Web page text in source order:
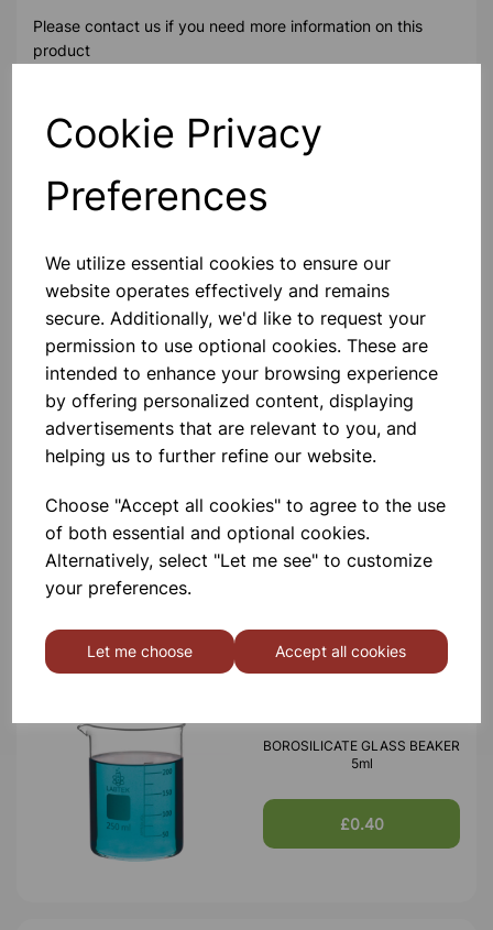
Cookie Privacy
Preferences
We utilize essential cookies to ensure our
website operates effectively and remains
secure. Additionally, we'd like to request your
permission to use optional cookies. These are
intended to enhance your browsing experience
by offering personalized content, displaying
advertisements that are relevant to you, and
helping us to further refine our website.
Choose "Accept all cookies" to agree to the use
of both essential and optional cookies.
Alternatively, select "Let me see" to customize
your preferences.
Let me choose Accept all cookies
Please contact us if you need more information on this
product
Contact Us!
Others also bought
BOROSILICATE GLASS BEAKER
100ml
BOROSILICATE GLASS BEAKER
5ml
£0.40